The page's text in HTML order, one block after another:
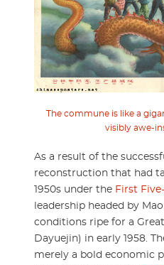
The commune is like a
visibly awe-
As a result of the
reconstruction that had
1950s under the First
leadership headed by
conditions ripe for a
Dayuejin) in early 1958.
merely a bold economic